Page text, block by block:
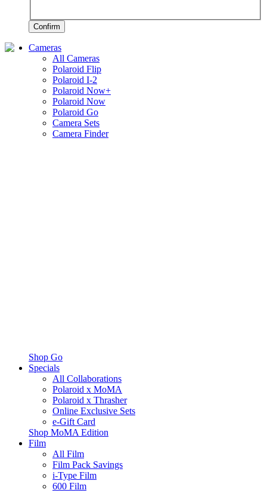
Confirm
Cameras
All Cameras
Polaroid Flip
Polaroid I-2
Polaroid Now+
Polaroid Now
Polaroid Go
Camera Sets
Camera Finder
Shop Go
Specials
All Collaborations
Polaroid x MoMA
Polaroid x Thrasher
Online Exclusive Sets
e-Gift Card
Shop MoMA Edition
Film
All Film
Film Pack Savings
i-Type Film
600 Film